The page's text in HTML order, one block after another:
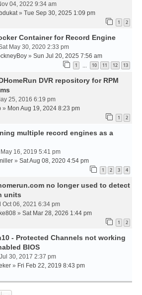
04, 2022 9:34 am
» Tue Sep 30, 2025 1:09 pm
1 2
Container for Record Engine
May 30, 2020 2:33 pm
» Sun Jul 20, 2025 7:56 am
1 … 10 11 12 13
DVR repository for RPM
25, 2016 6:19 pm
» Mon Aug 19, 2024 8:23 pm
1 2
multiple record engines as a
16, 2019 5:41 pm
» Sat Aug 08, 2020 4:54 pm
1 2 3 4
no longer used to detect
units
Oct 06, 2021 6:34 pm
» Sat Mar 28, 2026 1:44 pm
1 2
- Protected Channels not working
BIOS
30, 2017 2:37 pm
» Fri Feb 22, 2019 8:43 pm